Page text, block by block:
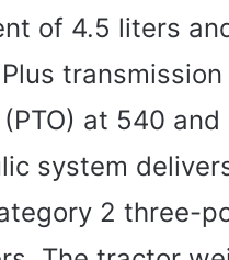
of 4.5 liters
at 540
system
2 three-